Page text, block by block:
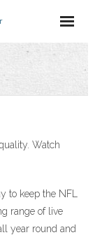
Watch
to keep the NFL
range of live
year round and